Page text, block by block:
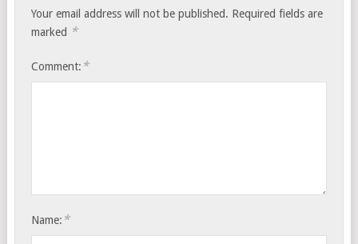
Your email address will not be published. Required fields are
marked *
Comment: *
Name: *